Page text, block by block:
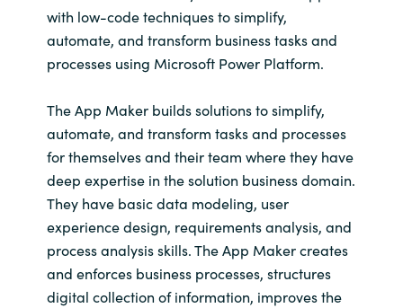
Singapore
Sri Lanka
Sweden
Switzerland
Ukraine
with low-code techniques to simplify,
automate, and transform business tasks and
processes using Microsoft Power Platform.
The App Maker builds solutions to simplify,
automate, and transform tasks and processes
for themselves and their team where they have
deep expertise in the solution business domain.
They have basic data modeling, user
experience design, requirements analysis, and
process analysis skills. The App Maker creates
and enforces business processes, structures
digital collection of information, improves the